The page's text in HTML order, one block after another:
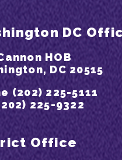
DC
HOB
DC 20515
(202) 225-5111
225-9322
Office